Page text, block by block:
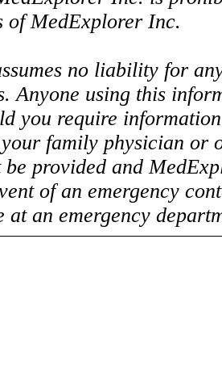
of MedExplorer Inc.
no liability for
Anyone using this
you require
family physician
provided and
of an emergency
at an emergency